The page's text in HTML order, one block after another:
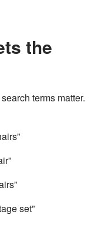
the
terms matter.
set”